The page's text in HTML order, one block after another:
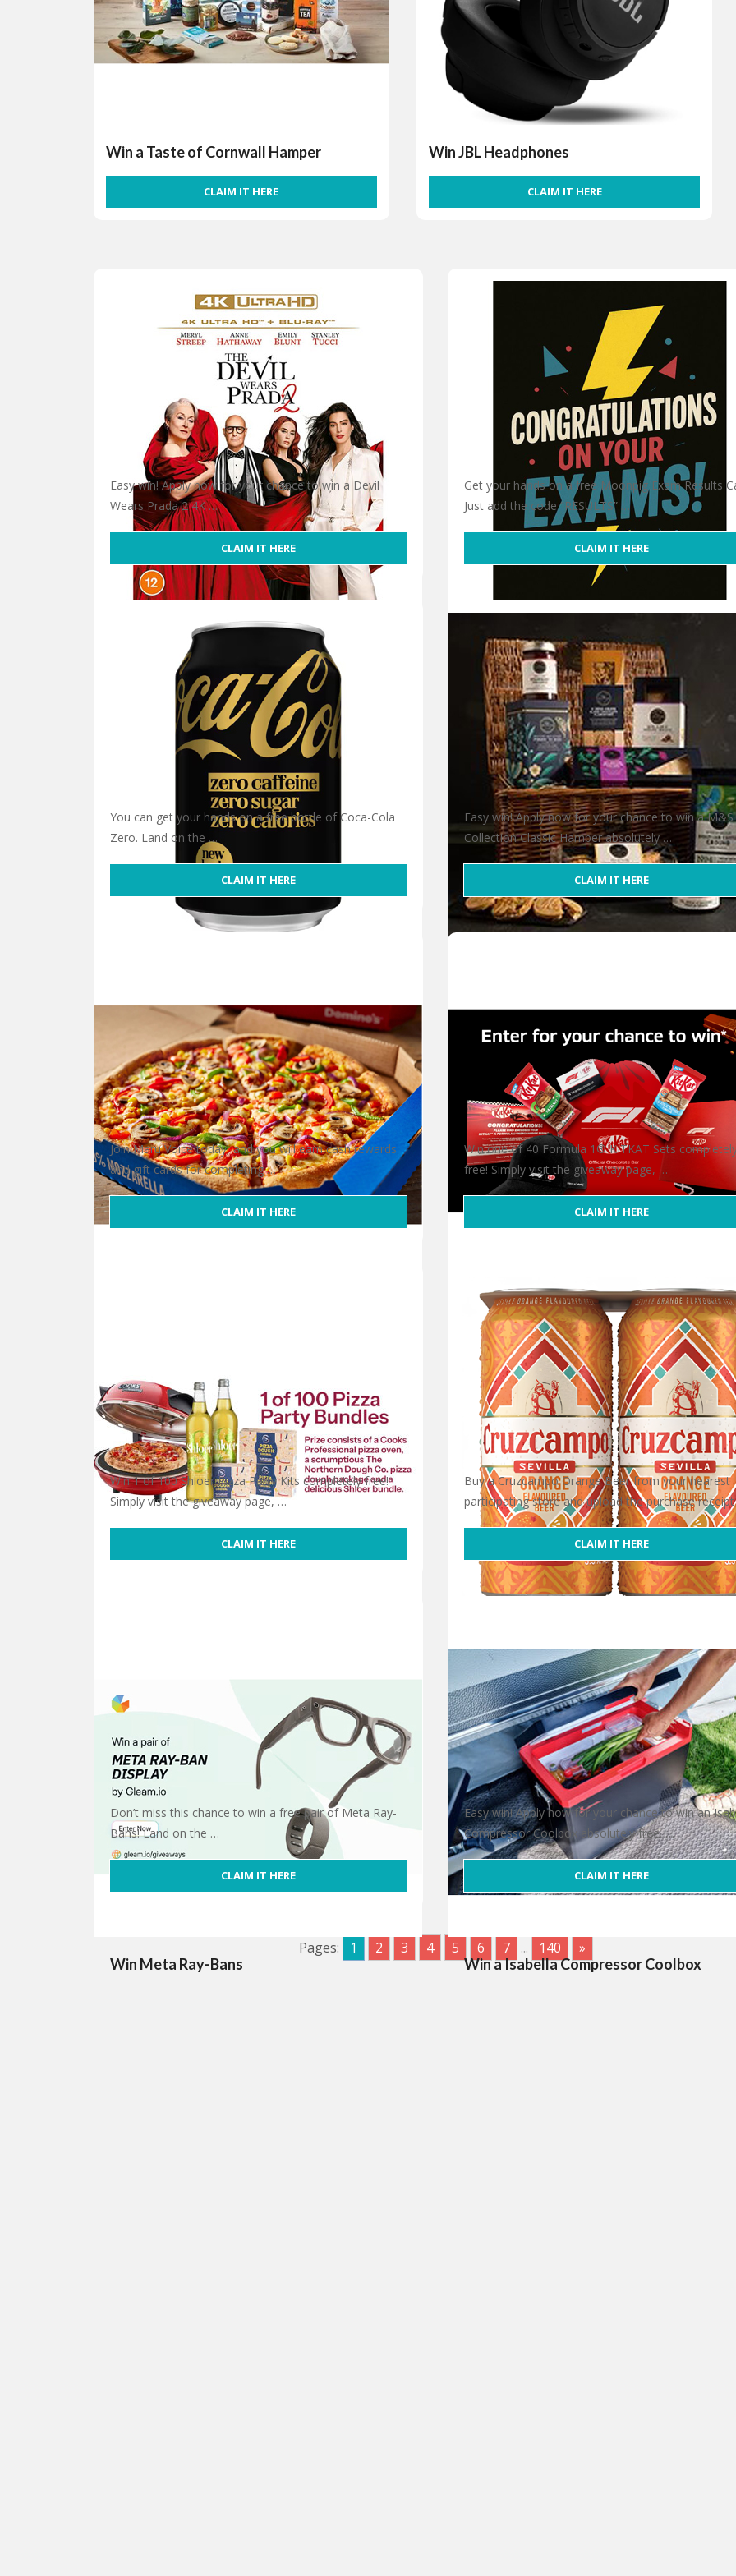
Win a Taste of Cornwall Hamper
CLAIM IT HERE
Win JBL Headphones
CLAIM IT HERE
Win Devil Wears Prada 2 4K Ultra HD
Easy win! Apply now for your chance to win a Devil
Wears Prada 2 4K …
CLAIM IT HERE
Free Moonpig Exam Results Card
Get your hands on a free Moonpig Exam Results
Just add the code “RESULTS” …
CLAIM IT HERE
You can get your hands on a free bottle of Coca-Cola
Zero. Land on the …
CLAIM IT HERE
Easy win! Apply now for your chance to win a M&S
Collection Classic Hamper absolutely …
CLAIM IT HERE
Join Maru Voice today, and you will earn cash rewards
and gift cards for completing …
CLAIM IT HERE
Free Formula 1® KITKAT Set
Win one of 40 Formula 1® KITKAT Sets
free! Simply visit the giveaway page, …
CLAIM IT HERE
Win 1 of 100 Shloer Pizza Party Kits completely free!
Simply visit the giveaway page, …
CLAIM IT HERE
Buy a Cruzcampo Orange Beer from your nearest
participating store and upload the purchase
CLAIM IT HERE
Win Meta Ray-Bans
Don’t miss this chance to win a free pair of Meta Ray-
Bans! Land on the …
CLAIM IT HERE
Win a Isabella Compressor Coolbox
Easy win! Apply now for your chance to win an
Compressor Coolbox absolutely free. …
CLAIM IT HERE
Pages: 1 2 3 4 5 6 7 ... 140 »